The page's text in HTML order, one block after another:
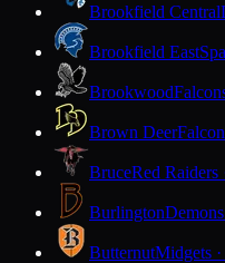
Brookfield Central
Brookfield East
Brookwood
Brown Deer
BruceRed Raiders
Burlington
ButternutMidgets